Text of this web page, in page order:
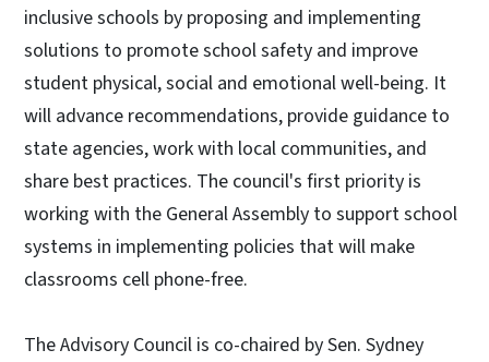
inclusive schools by proposing and implementing
solutions to promote school safety and improve
student physical, social and emotional well-being. It
will advance recommendations, provide guidance to
state agencies, work with local communities, and
share best practices. The council's first priority is
working with the General Assembly to support school
systems in implementing policies that will make
classrooms cell phone-free.
The Advisory Council is co-chaired by Sen. Sydney